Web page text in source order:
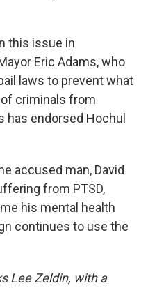
this issue in
Eric Adams, who
laws to prevent what
criminals from
has endorsed Hochul
accused man, David
from PTSD,
his mental health
continues to use the
Lee Zeldin, with a